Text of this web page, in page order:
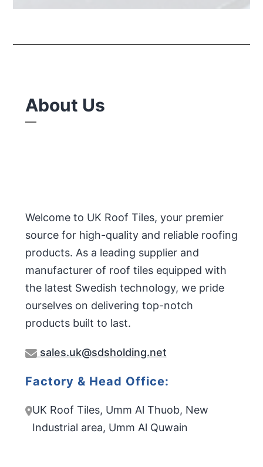
About Us
Welcome to UK Roof Tiles, your premier
source for high-quality and reliable roofing
products. As a leading supplier and
manufacturer of roof tiles equipped with
the latest Swedish technology, we pride
ourselves on delivering top-notch
products built to last.
sales.uk@sdsholding.net
Factory & Head Office:
UK Roof Tiles, Umm Al Thuob, New
Industrial area, Umm Al Quwain